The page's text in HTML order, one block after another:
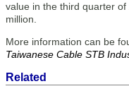
value in the third quarter
million.
More information can be
Taiwanese Cable STB
Related